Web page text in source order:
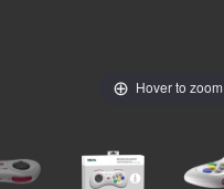
Hover to zoom